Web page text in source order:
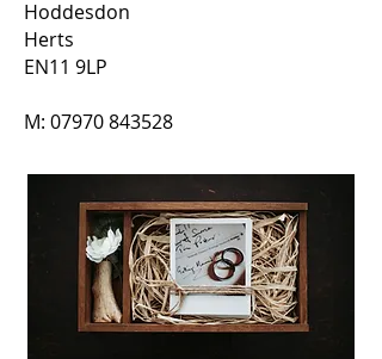
Hoddesdon
Herts
EN11 9LP
M: 07970 843528